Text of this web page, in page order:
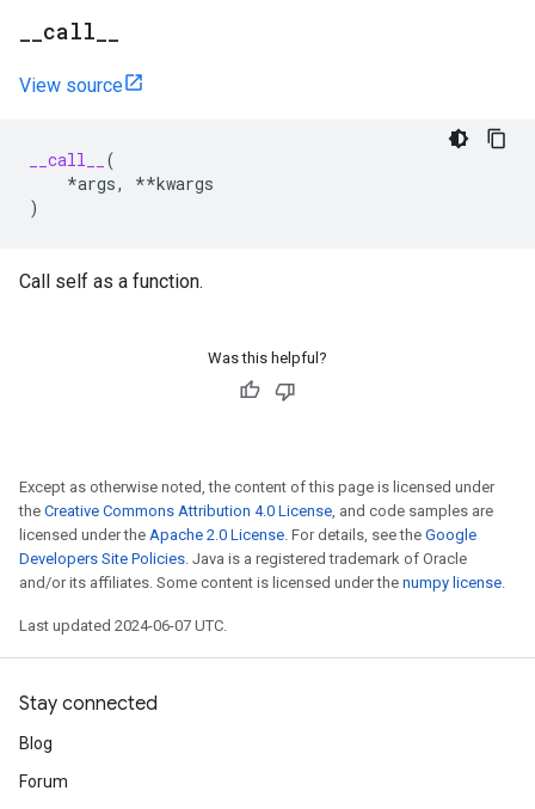
call
View source
__call__
(
*args, **kwargs
)
Call self as a function.
Was this helpful?
Except as otherwise noted, the content of this page is licensed under
the Creative Commons Attribution 4.0 License, and code samples are
licensed under the Apache 2.0 License. For details, see the Google
Developers Site Policies. Java is a registered trademark of Oracle
and/or its affiliates. Some content is licensed under the numpy license.
Last updated 2024-06-07 UTC.
Stay connected
Blog
Forum